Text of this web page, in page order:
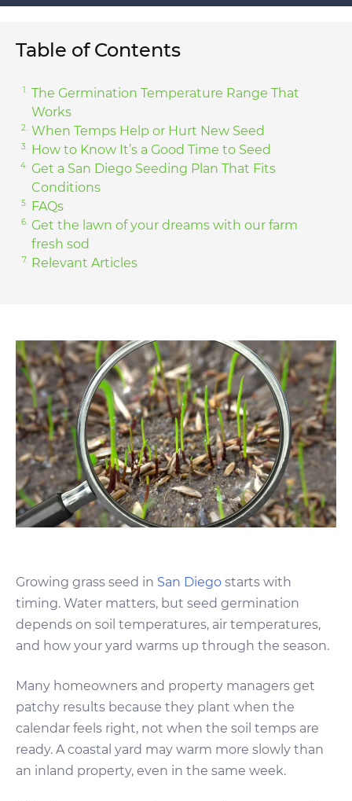
Table of Contents
The Germination Temperature Range That
Works
When Temps Help or Hurt New Seed
How to Know It’s a Good Time to Seed
Get a San Diego Seeding Plan That Fits
Conditions
FAQs
Get the lawn of your dreams with our farm
fresh sod
Relevant Articles
Growing grass seed in San Diego starts with
timing. Water matters, but seed germination
depends on soil temperatures, air temperatures,
and how your yard warms up through the season.
Many homeowners and property managers get
patchy results because they plant when the
calendar feels right, not when the soil temps are
ready. A coastal yard may warm more slowly than
an inland property, even in the same week.